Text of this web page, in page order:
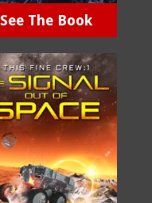
See The Book